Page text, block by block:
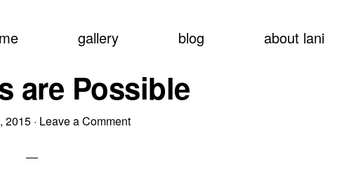
gallery blog about lani
are Possible
2015 · Leave a Comment